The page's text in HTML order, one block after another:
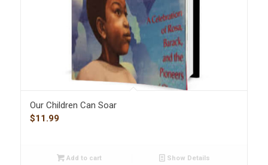
Our Children Can Soar
$11.99
Add to cart Show Details